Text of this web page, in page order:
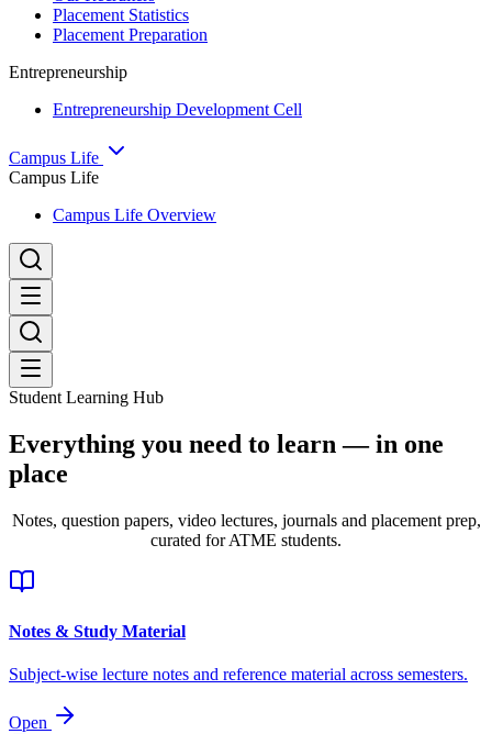
Placement Statistics
Placement Preparation
Entrepreneurship
Entrepreneurship Development Cell
Campus Life
Campus Life
Campus Life Overview
Student Learning Hub
Everything you need to learn — in one
place
Notes, question papers, video lectures, journals and placement prep,
curated for ATME students.
Notes & Study Material
Subject-wise lecture notes and reference material across semesters.
Open